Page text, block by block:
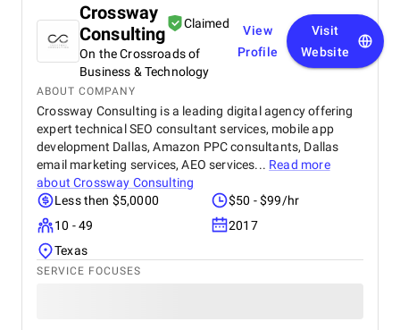
Crossway
Consulting
Claimed
On the Crossroads of
Business & Technology
View
Profile
Visit
Website
ABOUT COMPANY
Crossway Consulting is a leading digital agency offering
expert technical SEO consultant services, mobile app
development Dallas, Amazon PPC consultants, Dallas
email marketing services, AEO services... Read more
aboutCrossway Consulting
Less then $5,0000
$50 - $99/hr
10 - 49
2017
Texas
SERVICE FOCUSES